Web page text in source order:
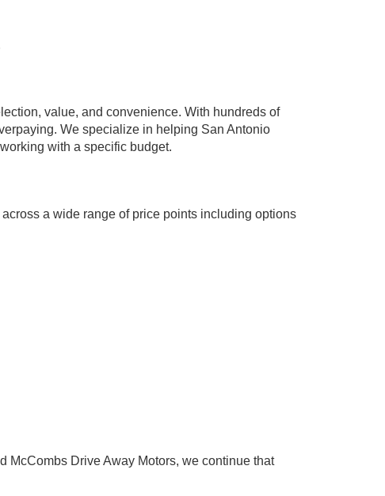
value, and convenience. With hundreds of
We specialize in helping San Antonio
with a specific budget.
a wide range of price points including options
McCombs Drive Away Motors, we continue that